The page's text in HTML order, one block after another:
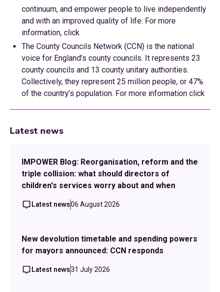
continuum, and empower people to live independently
and with an improved quality of life. For more
information, click
The County Councils Network (CCN) is the national
voice for England’s county councils. It represents 23
county councils and 13 county unitary authorities.
Collectively, they represent 25 million people, or 47%
of the country’s population. For more information click
Latest news
IMPOWER Blog: Reorganisation, reform and the
triple collision: what should directors of
children's services worry about and when
Latest news06 August 2026
New devolution timetable and spending powers
for mayors announced: CCN responds
Latest news31 July 2026